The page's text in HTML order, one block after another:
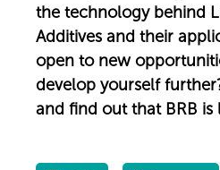
the technology behind
Additives and their
open to new
develop yourself
and find out that BRB